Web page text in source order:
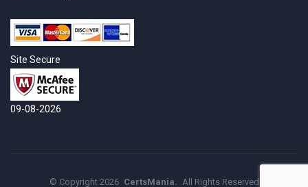
Site Secure
09-08-2026
© Copyright2026 CertsMania. All Rights Reserved